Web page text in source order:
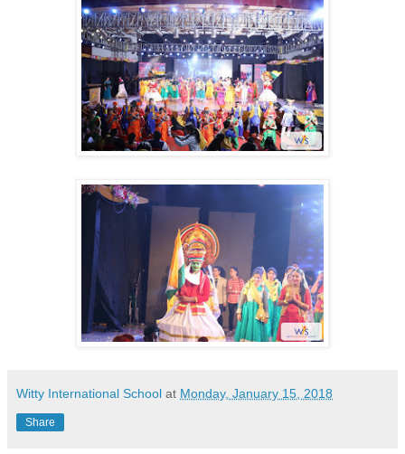
Witty International School at Monday, January 15, 2018
Share